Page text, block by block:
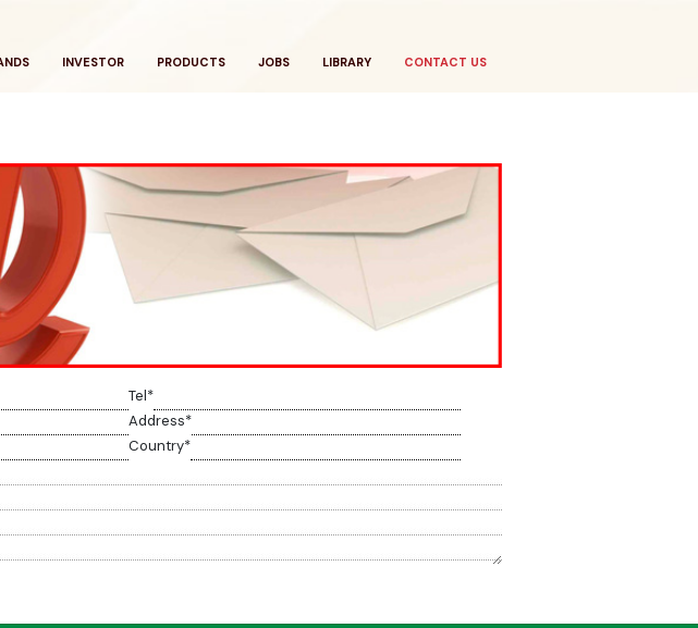
INVESTOR PRODUCTS JOBS LIBRARY CONTACT US
Tel*
Address*
Country*